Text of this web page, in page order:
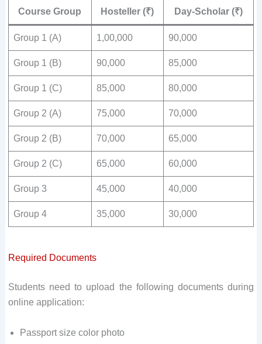
Course Group Hosteller (₹) Day-Scholar (₹)
Group 1 (A) 1,00,000 90,000
Group 1 (B) 90,000 85,000
Group 1 (C) 85,000 80,000
Group 2 (A) 75,000 70,000
Group 2 (B) 70,000 65,000
Group 2 (C) 65,000 60,000
Group 3 45,000 40,000
Group 4 35,000 30,000
Required Documents
Students need to upload the following documents during
online application:
Passport size color photo